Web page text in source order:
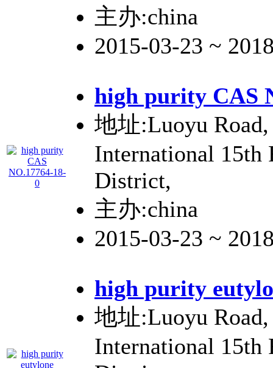
主办:china
2015-03-23 ~
high purity CAS
地址:Luoyu
International 15th
District,
主办:china
2015-03-23 ~
high purity
地址:Luoyu
International 15th